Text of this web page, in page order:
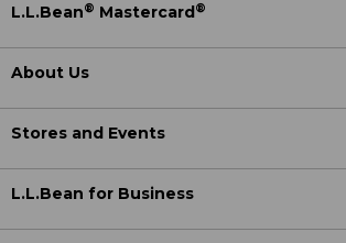
L.L.Bean® Mastercard ®
About Us
Stores and Events
L.L.Bean for Business